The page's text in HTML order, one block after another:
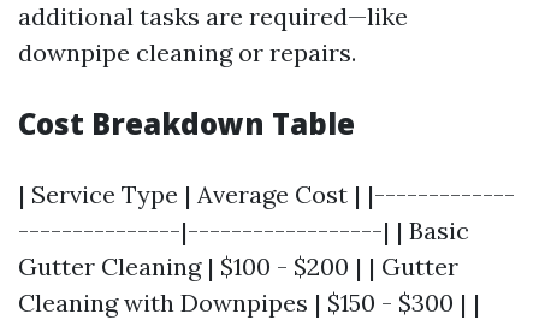
additional tasks are required—like
downpipe cleaning or repairs.
Cost Breakdown Table
| Service Type | Average Cost | |-------------
---------------|------------------| | Basic
Gutter Cleaning | $100 - $200 | | Gutter
Cleaning with Downpipes | $150 - $300 | |